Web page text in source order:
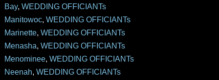
Bay, WEDDING OFFICIANTs
Manitowoc, WEDDING OFFICIANTs
Marinette, WEDDING OFFICIANTs
Menasha, WEDDING OFFICIANTs
Menominee, WEDDING OFFICIANTs
Neenah, WEDDING OFFICIANTs